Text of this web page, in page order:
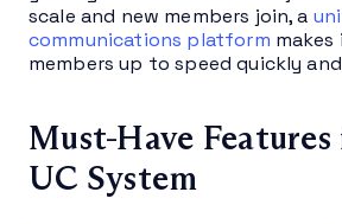
scale and new members join, a
communications platform
members up to speed quickly
Must-Have Features
UC System